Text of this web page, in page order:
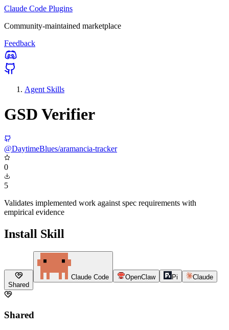
Claude Code Plugins
Community-maintained marketplace
Feedback
Agent Skills
GSD Verifier
@DaytimeBlues/aramancia-tracker
0
5
Validates implemented work against spec requirements with
empirical evidence
Install Skill
Shared
Claude Code OpenClaw Pi Claude
Shared